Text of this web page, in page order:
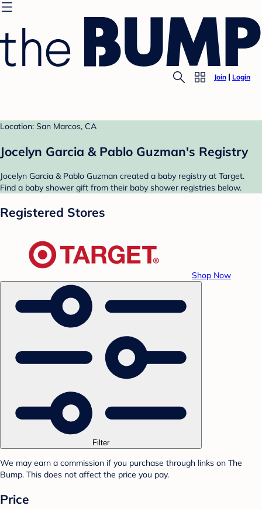
Join Login
Location: San Marcos, CA
Jocelyn Garcia & Pablo Guzman's Registry
Jocelyn Garcia & Pablo Guzman created a baby registry at Target.
Find a baby shower gift from their baby shower registries below.
Registered Stores
Shop Now
Filter
We may earn a commission if you purchase through links on The
Bump. This does not affect the price you pay.
Price